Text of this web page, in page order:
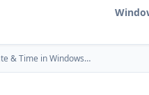
& Time in Windows…